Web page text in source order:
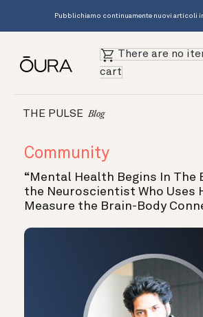
Pubblichiamo continuamente nuovi articoli
There are no
cart
THE PULSE Blog
Community
“Mental Health Begins In The
the Neuroscientist Who Uses
Measure the Brain-Body